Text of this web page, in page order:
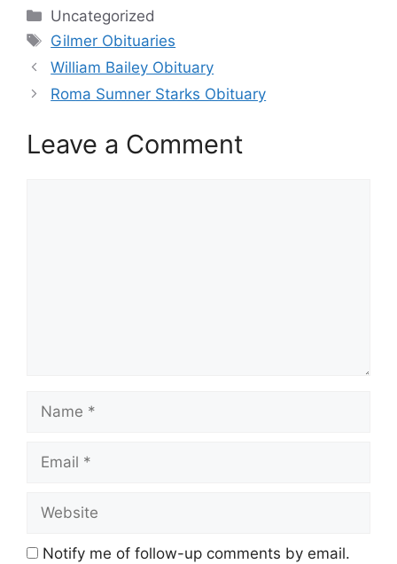
Categories
Uncategorized
Tags
Gilmer Obituaries
William Bailey Obituary
Roma Sumner Starks Obituary
Leave a Comment
Name
Email
Website
Notify me of follow-up comments by email.